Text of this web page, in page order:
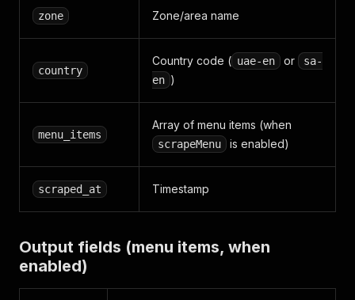
zone Zone/area name
country
Country code ( uae-en or
sa-
en )
menu_items
Array of menu items (when
scrapeMenu is enabled)
scraped_at Timestamp
Output fields (menu items, when
enabled)